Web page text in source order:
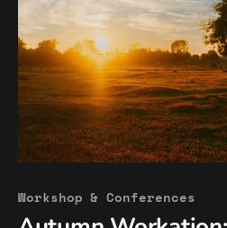
Workshop & Conferences